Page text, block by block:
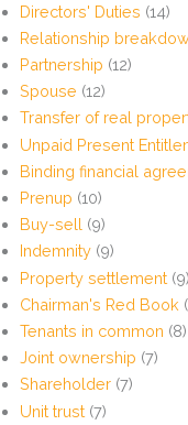
Directors' Duties (14)
Relationship
Partnership (12)
Spouse (12)
Transfer of real
Unpaid Present
Binding financial
Prenup (10)
Buy-sell (9)
Indemnity (9)
Property settlement (9)
Chairman's Red Book
Tenants in common (8)
Joint ownership (7)
Shareholder (7)
Unit trust (7)